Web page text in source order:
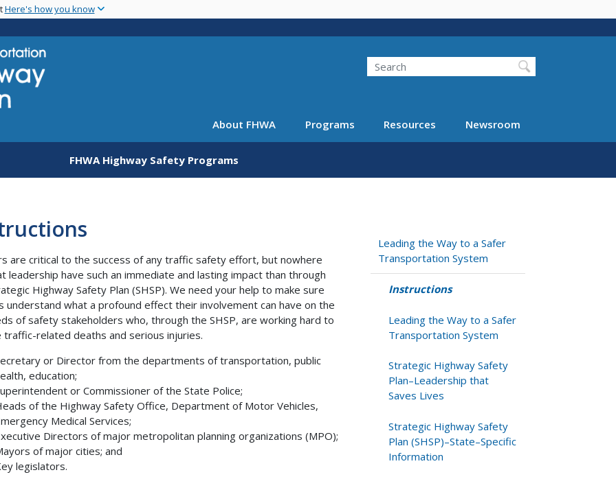
main
Here's how you know
Search
About FHWA Programs Resources Newsroom
FHWA Highway Safety Programs
are critical to the success of any traffic safety effort, but nowhere
leadership have such an immediate and lasting impact than through
Highway Safety Plan (SHSP). We need your help to make sure
understand what a profound effect their involvement can have on the
of safety stakeholders who, through the SHSP, are working hard to
traffic-related deaths and serious injuries.
or Director from the departments of transportation, public
education;
or Commissioner of the State Police;
of the Highway Safety Office, Department of Motor Vehicles,
Medical Services;
Directors of major metropolitan planning organizations (MPO);
of major cities; and
legislators.
Leading the Way to a Safer
Transportation System
Instructions
Leading the Way to a Safer
Transportation System
Strategic Highway Safety
Plan–Leadership that
Saves Lives
Strategic Highway Safety
Plan (SHSP)–State–Specific
Information